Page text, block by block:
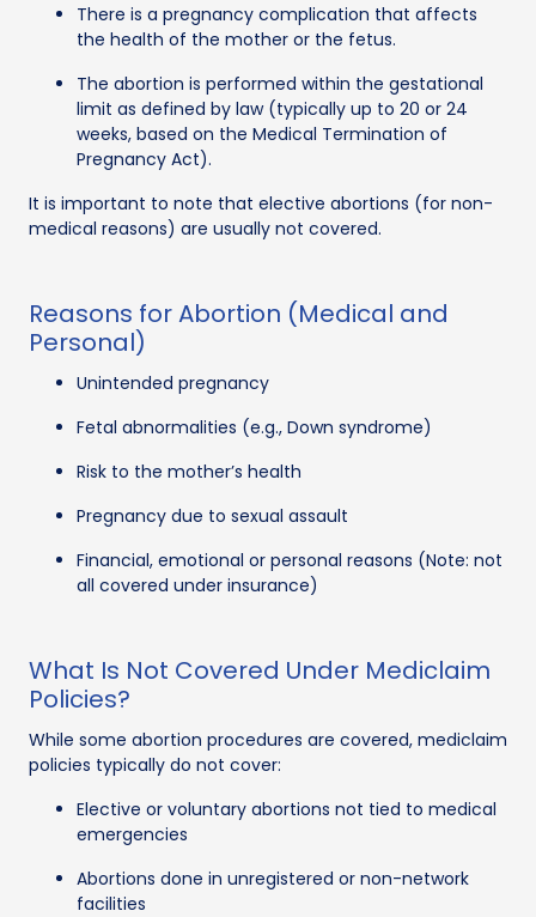
There is a pregnancy complication that affects
the health of the mother or the fetus.
The abortion is performed within the gestational
limit as defined by law (typically up to 20 or 24
weeks, based on the Medical Termination of
Pregnancy Act).
It is important to note that elective abortions (for non-
medical reasons) are usually not covered.
Reasons for Abortion (Medical and
Personal)
Unintended pregnancy
Fetal abnormalities (e.g., Down syndrome)
Risk to the mother’s health
Pregnancy due to sexual assault
Financial, emotional or personal reasons (Note: not
all covered under insurance)
What Is Not Covered Under Mediclaim
Policies?
While some abortion procedures are covered, mediclaim
policies typically do not cover:
Elective or voluntary abortions not tied to medical
emergencies
Abortions done in unregistered or non-network
facilities